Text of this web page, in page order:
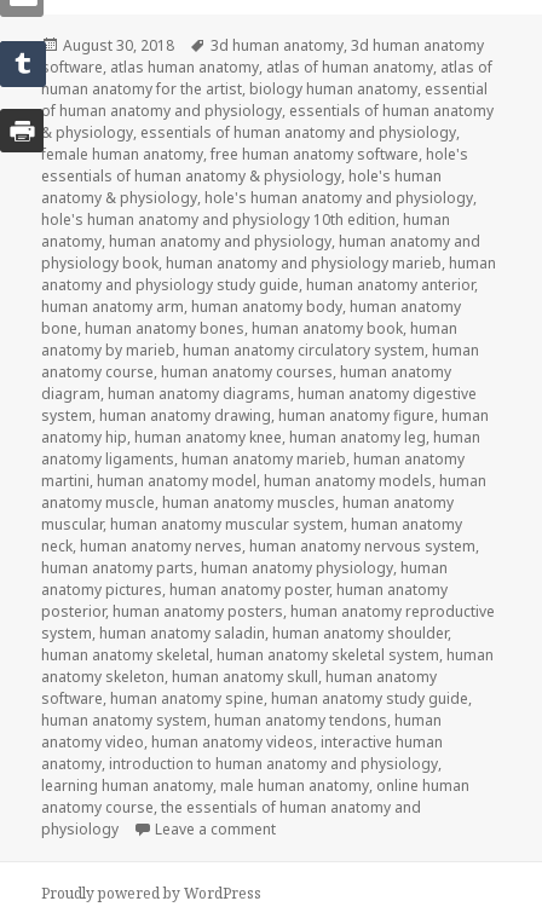
Posted
on
August 30, 2018 Tags
3d human anatomy,3d human anatomy
software, atlas human anatomy, atlas of human anatomy, atlas of
human anatomy for the artist, biology human anatomy, essential
of human anatomy and physiology, essentials of human anatomy
& physiology, essentials of human anatomy and physiology,
female human anatomy,free human anatomy software, hole's
essentials of human anatomy & physiology, hole's human
anatomy & physiology, hole's human anatomy and physiology,
hole's human anatomy and physiology 10th edition, human
anatomy, human anatomy and physiology, human anatomy and
physiology book, human anatomy and physiology marieb, human
anatomy and physiology study guide, human anatomy anterior,
human anatomy arm, human anatomy body, human anatomy
bone, human anatomy bones, human anatomy book, human
anatomy by marieb, human anatomy circulatory system, human
anatomy course, human anatomy courses, human anatomy
diagram, human anatomy diagrams, human anatomy digestive
system, human anatomy drawing, human anatomy figure, human
anatomy hip, human anatomy knee, human anatomy leg, human
anatomy ligaments, human anatomy marieb, human anatomy
martini, human anatomy model, human anatomy models, human
anatomy muscle, human anatomy muscles, human anatomy
muscular, human anatomy muscular system, human anatomy
neck, human anatomy nerves, human anatomy nervous system,
human anatomy parts, human anatomy physiology, human
anatomy pictures, human anatomy poster, human anatomy
posterior, human anatomy posters, human anatomy reproductive
system, human anatomy saladin, human anatomy shoulder,
human anatomy skeletal, human anatomy skeletal system, human
anatomy skeleton, human anatomy skull, human anatomy
software, human anatomy spine, human anatomy study guide,
human anatomy system, human anatomy tendons, human
anatomy video, human anatomy videos, interactive human
anatomy, introduction to human anatomy and physiology,
learning human anatomy, male human anatomy, online human
anatomy course,the essentials of human anatomy and
physiology
Leave a comment
Proudly powered by WordPress